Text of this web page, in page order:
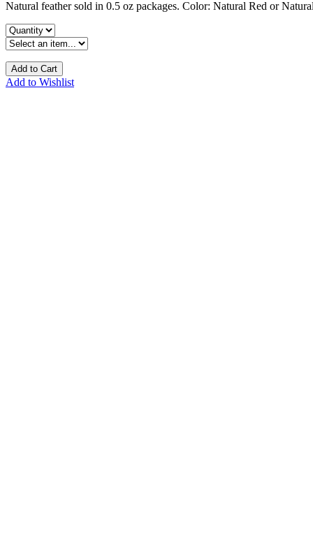
Natural feather sold in 0.5 oz packages. Color: Natural Red or
Add to Cart
Add to Wishlist